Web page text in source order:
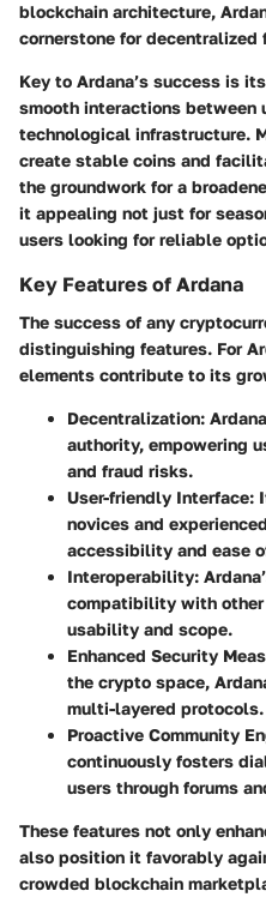
blockchain architecture,
cornerstone for decentralized
Key to Ardana’s success is
smooth interactions between
technological infrastructure.
create stable coins and
the groundwork for a
it appealing not just for
users looking for reliable
Key Features of Ardana
The success of any
distinguishing features. For
elements contribute to its
Decentralization:
authority, empowering
and fraud risks.
User-friendly Interface:
novices and
accessibility and ease
Interoperability:
compatibility with
usability and scope.
Enhanced Security
the crypto space,
multi-layered protocols.
Proactive Community
continuously fosters
users through forums
These features not only
also position it favorably
crowded blockchain